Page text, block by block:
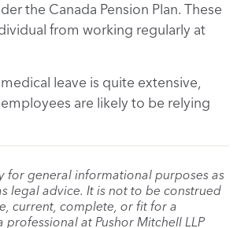
the Canada Pension Plan. These
from working regularly at
leave is quite extensive,
are likely to be relying
for general informational purposes as
legal advice. It is not to be construed
current, complete, or fit for a
at Pushor Mitchell LLP